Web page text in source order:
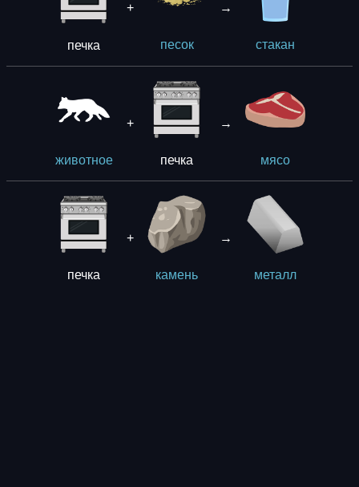
печка
+
песок
→
стакан
животное
+
печка
→
мясо
печка
+
камень
→
металл